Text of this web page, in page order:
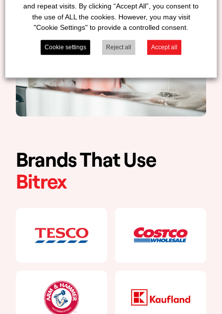
Brands That Use
Bitrex
and repeat visits. By clicking “Accept All”, you consent to
the use of ALL the cookies. However, you may visit
"Cookie Settings" to provide a controlled consent.
Cookie settings Reject all Accept all